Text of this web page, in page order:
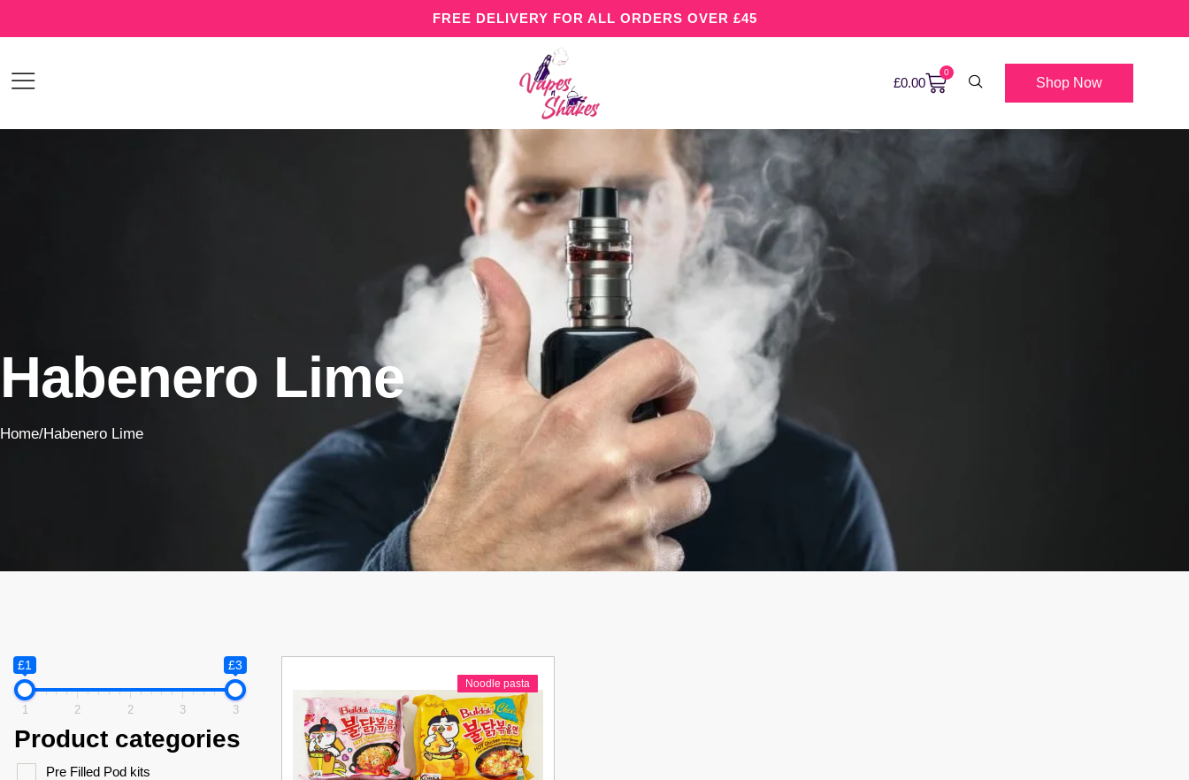
FREE DELIVERY FOR ALL ORDERS OVER £45
£0.00
0
Shop Now
Habenero Lime
Home/Habenero Lime
£1 £3
1 2 2 3 3
Product categories
Pre Filled Pod kits
Noodle pasta